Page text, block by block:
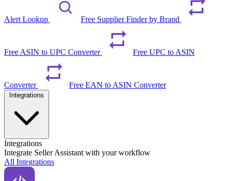
Alert Lookup Free Supplier Finder by Brand
Free ASIN to UPC Converter Free UPC to ASIN
Converter Free EAN to ASIN Converter
Integrations
Integrate Seller Assistant with your workflow
All Integrations